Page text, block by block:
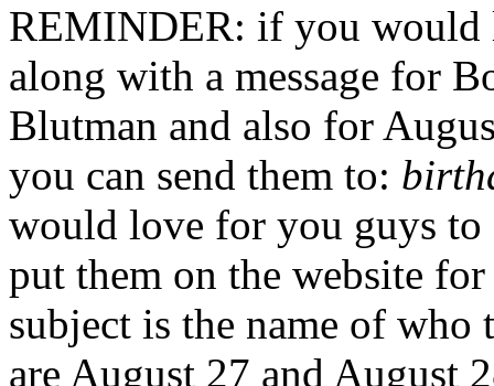
REMINDER: if you would
along with a message for
Blutman and also for
you can send them to:
would love for you guys to
put them on the website
subject is the name of
are August 27 and August